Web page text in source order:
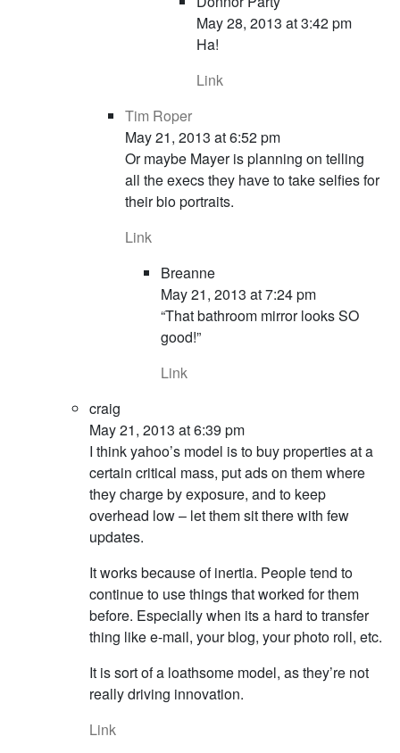
May 28, 2013 at 3:42 pm
Ha!
Link
Tim Roper
May 21, 2013 at 6:52 pm
Or maybe Mayer is planning on telling
all the execs they have to take selfies for
their bio portraits.
Link
Breanne
May 21, 2013 at 7:24 pm
“That bathroom mirror looks SO
good!”
Link
craig
May 21, 2013 at 6:39 pm
I think yahoo’s model is to buy properties at a
certain critical mass, put ads on them where
they charge by exposure, and to keep
overhead low – let them sit there with few
updates.
It works because of inertia. People tend to
continue to use things that worked for them
before. Especially when its a hard to transfer
thing like e-mail, your blog, your photo roll, etc.
It is sort of a loathsome model, as they’re not
really driving innovation.
Link